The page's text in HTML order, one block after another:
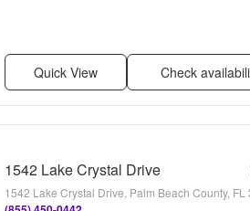
Quick View Check
1542 Lake Crystal Drive
1542 Lake Crystal Drive, Palm Beach County, FL